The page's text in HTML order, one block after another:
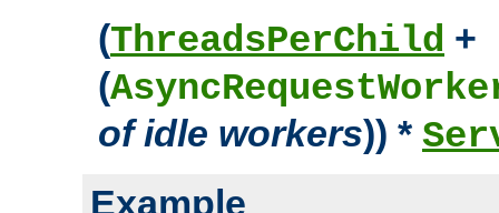
(ThreadsPerChild +
(
of idle workers)) *
Example